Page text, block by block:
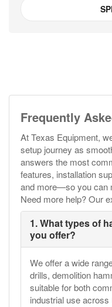
Frequently
At Texas Equipment,
setup journey as
answers the most
features, installation
and more—so you can
Need more help? Our
1. What types of
you offer?
We offer a wide
drills, demolition
suitable for both
industrial use